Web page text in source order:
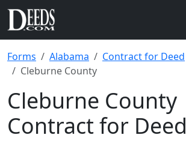
Forms Alabama
Contract for Deed
Cleburne County
Cleburne County
Contract for